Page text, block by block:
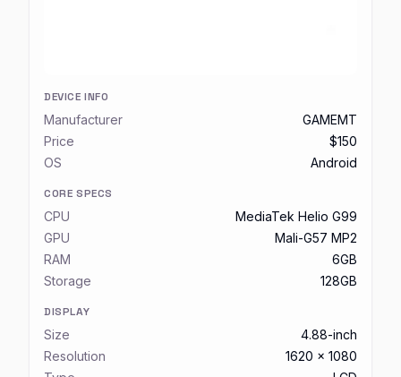
DEVICE INFO
Manufacturer
GAMEMT
Price
$150
OS
Android
CORE SPECS
CPU
MediaTek Helio G99
GPU
Mali-G57 MP2
RAM
6GB
Storage
128GB
DISPLAY
Size
4.88-inch
Resolution
1620 x 1080